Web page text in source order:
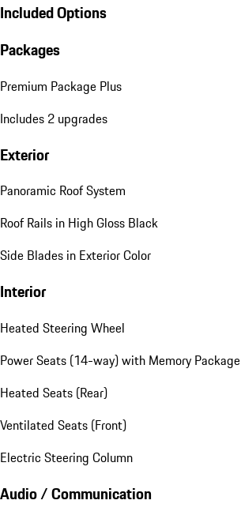
Included Options
Packages
Premium Package Plus
Includes 2 upgrades
Exterior
Panoramic Roof System
Roof Rails in High Gloss Black
Side Blades in Exterior Color
Interior
Heated Steering Wheel
Power Seats (14-way) with Memory Package
Heated Seats (Rear)
Ventilated Seats (Front)
Electric Steering Column
Audio / Communication